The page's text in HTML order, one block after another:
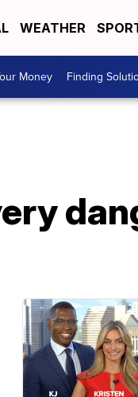
WEATHER
Money Finding